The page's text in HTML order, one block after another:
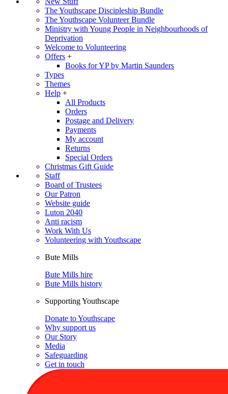
The Youthscape Discipleship Bundle
The Youthscape Volunteer Bundle
Ministry with Young People in Neighbourhoods of
Deprivation
Welcome to Volunteering
Offers +
Books for YP by Martin Saunders
Types
Themes
Help +
All Products
Orders
Postage and Delivery
Payments
My account
Returns
Special Orders
Christmas Gift Guide
Staff
Board of Trustees
Our Patron
Website guide
Luton 2040
Anti racism
Work With Us
Volunteering with Youthscape
Bute Mills
Bute Mills hire
Bute Mills history
Supporting Youthscape
Donate to Youthscape
Why support us
Our Story
Media
Safeguarding
Get in touch